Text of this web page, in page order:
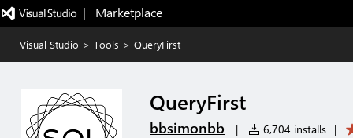
|   Marketplace
Visual Studio > Tools > QueryFirst
QueryFirst
bbsimonbb | 6,704 installs |